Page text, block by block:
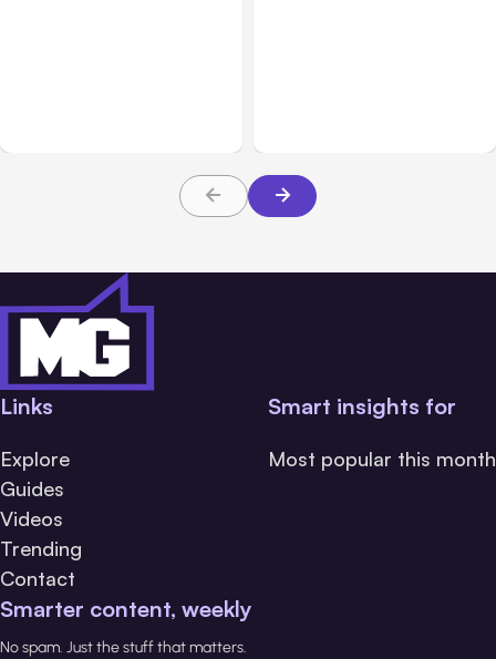
Links
Explore
Guides
Videos
Trending
Contact
Smart insights for
Most popular this month
Smarter content, weekly
No spam. Just the stuff that matters.